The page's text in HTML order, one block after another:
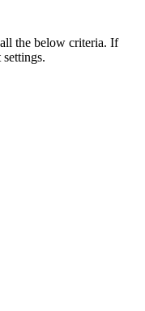
the below criteria. If